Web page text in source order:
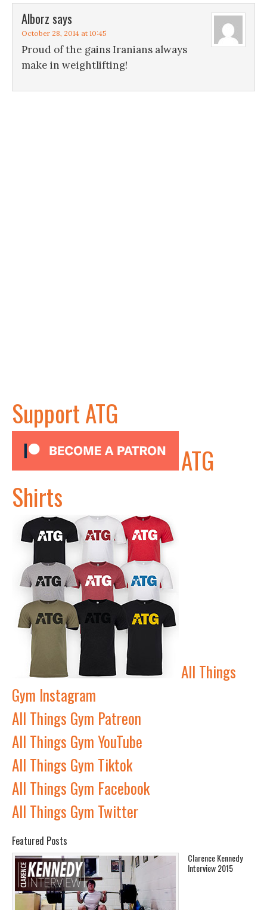
Alborz says
October 28, 2014 at 10:45
Proud of the gains Iranians always
make in weightlifting!
Support ATG
ATG
Shirts
All Things
Gym Instagram
All Things Gym Patreon
All Things Gym YouTube
All Things Gym Tiktok
All Things Gym Facebook
All Things Gym Twitter
Featured Posts
Clarence Kennedy
Interview 2015